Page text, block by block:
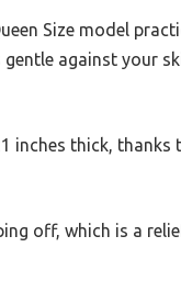
Size model
against your
inches thick, thanks
off, which is a